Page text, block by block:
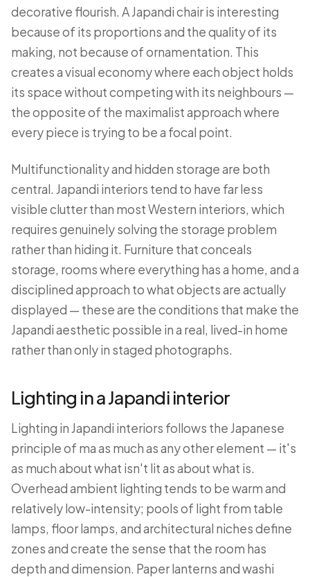
decorative flourish. A Japandi chair is interesting
because of its proportions and the quality of its
making, not because of ornamentation. This
creates a visual economy where each object holds
its space without competing with its neighbours —
the opposite of the maximalist approach where
every piece is trying to be a focal point.
Multifunctionality and hidden storage are both
central. Japandi interiors tend to have far less
visible clutter than most Western interiors, which
requires genuinely solving the storage problem
rather than hiding it. Furniture that conceals
storage, rooms where everything has a home, and a
disciplined approach to what objects are actually
displayed — these are the conditions that make the
Japandi aesthetic possible in a real, lived-in home
rather than only in staged photographs.
Lighting in a Japandi interior
Lighting in Japandi interiors follows the Japanese
principle of ma as much as any other element — it's
as much about what isn't lit as about what is.
Overhead ambient lighting tends to be warm and
relatively low-intensity; pools of light from table
lamps, floor lamps, and architectural niches define
zones and create the sense that the room has
depth and dimension. Paper lanterns and washi